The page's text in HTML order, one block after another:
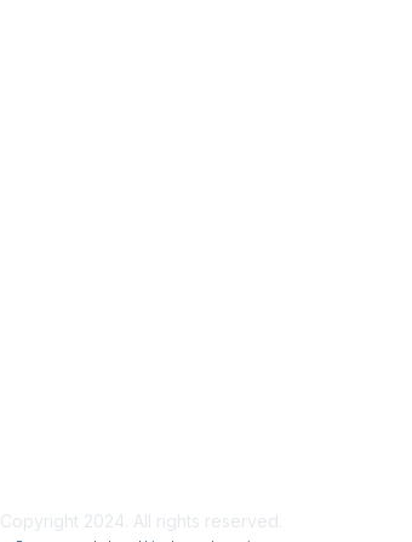
Copyright 2024. All rights reserved.